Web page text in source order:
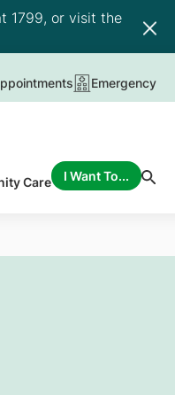
1799, or visit the
Emergency
Care I Want To...